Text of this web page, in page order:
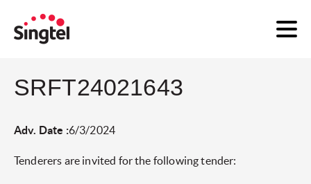
SRFT24021643
Adv. Date :6/3/2024
Tenderers are invited for the following tender: